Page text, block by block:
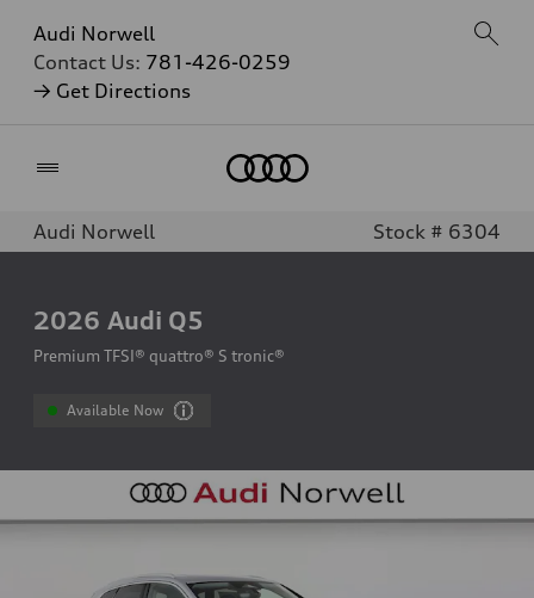
Audi Norwell
Contact Us: 781-426-0259
→ Get Directions
Audi Norwell Stock # 6304
2026 Audi Q5
Premium TFSI® quattro® S tronic®
Available Now